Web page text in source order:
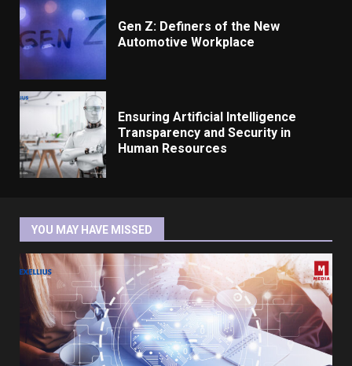
Gen Z: Definers of the New
Automotive Workplace
Ensuring Artificial Intelligence
Transparency and Security in
Human Resources
YOU MAY HAVE MISSED